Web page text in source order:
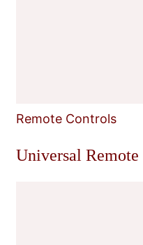
Remote Controls
Universal